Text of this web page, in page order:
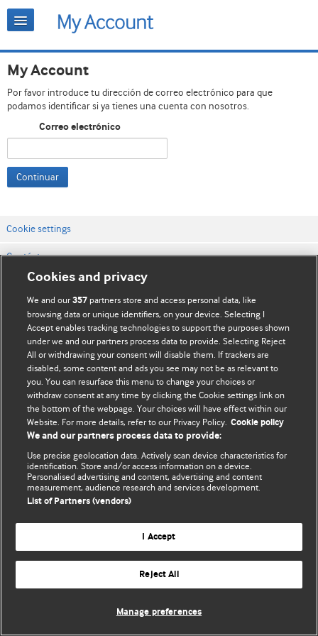
My Account
Por favor introduce tu dirección de correo electrónico para que
podamos identificar si ya tienes una cuenta con nosotros.
Correo electrónico
Continuar
Cookie settings
Contáctenos
Términos y condiciones del servicio
Política de privacidad y cookies
© BMJ Publishing Group Limited 2026. Todos los derechos reservados.
Cookies and privacy
We and our357 partners store and access personal data, like
browsing data or unique identifiers, on your device. Selecting I
Accept enables tracking technologies to support the purposes shown
under we and our partners process data to provide. Selecting Reject
All or withdrawing your consent will disable them. If trackers are
disabled, some content and ads you see may not be as relevant to
you. You can resurface this menu to change your choices or
withdraw consent at any time by clicking the Cookie settings link on
the bottom of the webpage. Your choices will have effect within our
Website. For more details, refer to our Privacy Policy. Cookie policy
We and our partners process data to provide:
Use precise geolocation data. Actively scan device characteristics for
identification. Store and/or access information on a device.
Personalised advertising and content, advertising and content
measurement, audience research and services development.
List of Partners (vendors)
I Accept
Reject All
Manage preferences